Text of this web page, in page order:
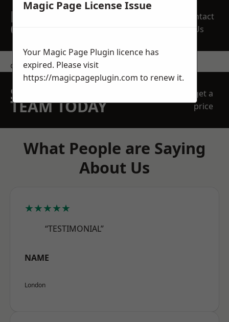
REQUEST A FREE
QUOTE
Contact
Us
contact us
SPEAK WITH OUR
TEAM TODAY
get a
price
What People are Saying
About Us
★★★★★
“TESTIMONIAL”
NAME
London
Magic Page License Issue
Your Magic Page Plugin licence has
expired. Please visit
https://magicpageplugin.com to renew it.